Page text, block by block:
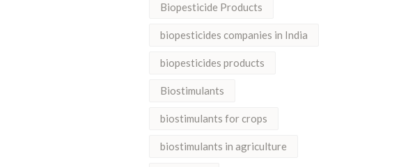
Biopesticide Products
biopesticides companies in India
biopesticides products
Biostimulants
biostimulants for crops
biostimulants in agriculture